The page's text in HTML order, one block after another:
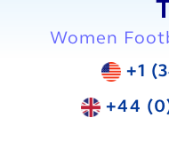
Women
+1
+44